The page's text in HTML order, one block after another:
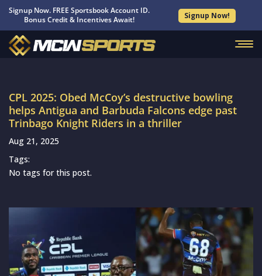
Signup Now. FREE Sportsbook Account ID.
Bonus Credit & Incentives Await!
Signup Now!
CPL 2025: Obed McCoy’s destructive bowling
helps Antigua and Barbuda Falcons edge past
Trinbago Knight Riders in a thriller
Aug 21, 2025
Tags:
No tags for this post.